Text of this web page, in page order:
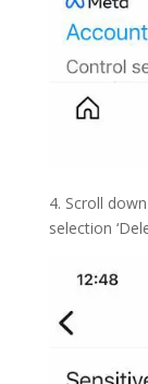
4. Scroll
selection